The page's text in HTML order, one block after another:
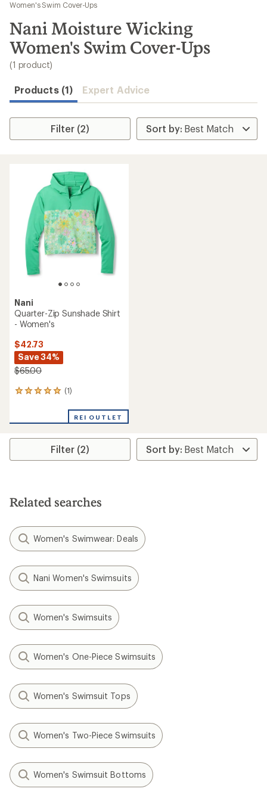
results
Women's Swim Cover-Ups
Nani Moisture Wicking
Women's Swim Cover-Ups
(1 product)
Products (1) Expert Advice
Filter (2)
Nani
Quarter-Zip Sunshade Shirt
- Women's
$42.73
Save 34%
$65.00
(1)
1
an
rating
5.0
stars
REI OUTLET
Filter (2)
Related searches
Women's Swimwear: Deals
Nani Women's Swimsuits
Women's Swimsuits
Women's One-Piece Swimsuits
Women's Swimsuit Tops
Women's Two-Piece Swimsuits
Women's Swimsuit Bottoms